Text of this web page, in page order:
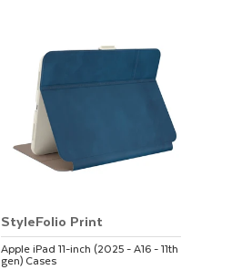
StyleFolio Print
AppleiPad 11-inch (2025 - A16 - 11th
gen) Cases